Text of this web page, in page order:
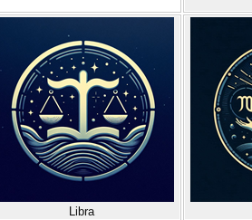
Libra